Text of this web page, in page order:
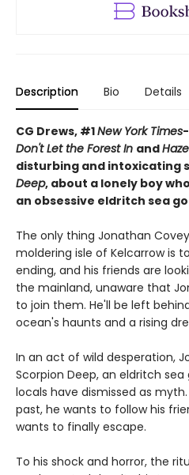
Description Bio Details
CG Drews, #1New York Times
Don't Let the Forest In and
disturbing and intoxicating
Deep, about a lonely boy
an obsessive eldritch sea
The only thing Jonathan
moldering isle of Kelcarrow is
ending, and his friends are
the mainland, unaware that
to join them. He'll be left
ocean's haunts and a rising
In an act of wild desperation,
Scorpion Deep, an eldritch
locals have dismissed as
past, he wants to follow his
wants to finally escape.
To his shock and horror, the